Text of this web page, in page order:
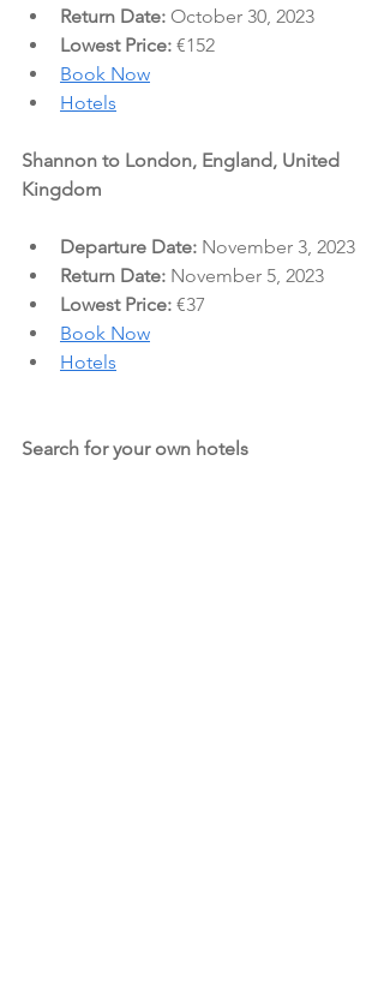
Return Date: October 30, 2023
Lowest Price: €152
Book Now
Hotels
Shannon to London, England, United
Kingdom
Departure Date: November 3, 2023
Return Date: November 5, 2023
Lowest Price: €37
Book Now
Hotels
Search for your own hotels